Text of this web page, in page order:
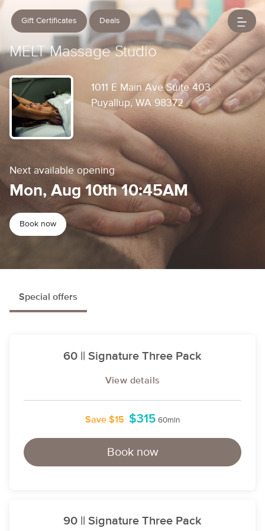
Gift Certificates Deals
MELT Massage Studio
1011 E Main Ave Suite 403
Puyallup, WA 98372
Next available opening
Mon, Aug 10th 10:45AM
Book now
Special offers
60 || Signature Three Pack
View details
Save $15 $315 60min
Book now
90 || Signature Three Pack